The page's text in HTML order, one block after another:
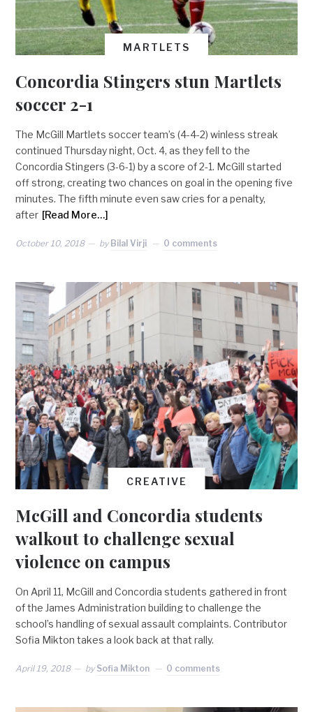
MARTLETS
Concordia Stingers stun Martlets
soccer 2-1
The McGill Martlets soccer team’s (4-4-2) winless streak
continued Thursday night, Oct. 4, as they fell to the
Concordia Stingers (3-6-1) by a score of 2-1. McGill started
off strong, creating two chances on goal in the opening five
minutes. The fifth minute even saw cries for a penalty,
after [Read More…]
October 10, 2018 by Bilal Virji 0 comments
CREATIVE
McGill and Concordia students
walkout to challenge sexual
violence on campus
On April 11, McGill and Concordia students gathered in front
of the James Administration building to challenge the
school’s handling of sexual assault complaints. Contributor
Sofia Mikton takes a look back at that rally.
April 19, 2018 by Sofia Mikton 0 comments